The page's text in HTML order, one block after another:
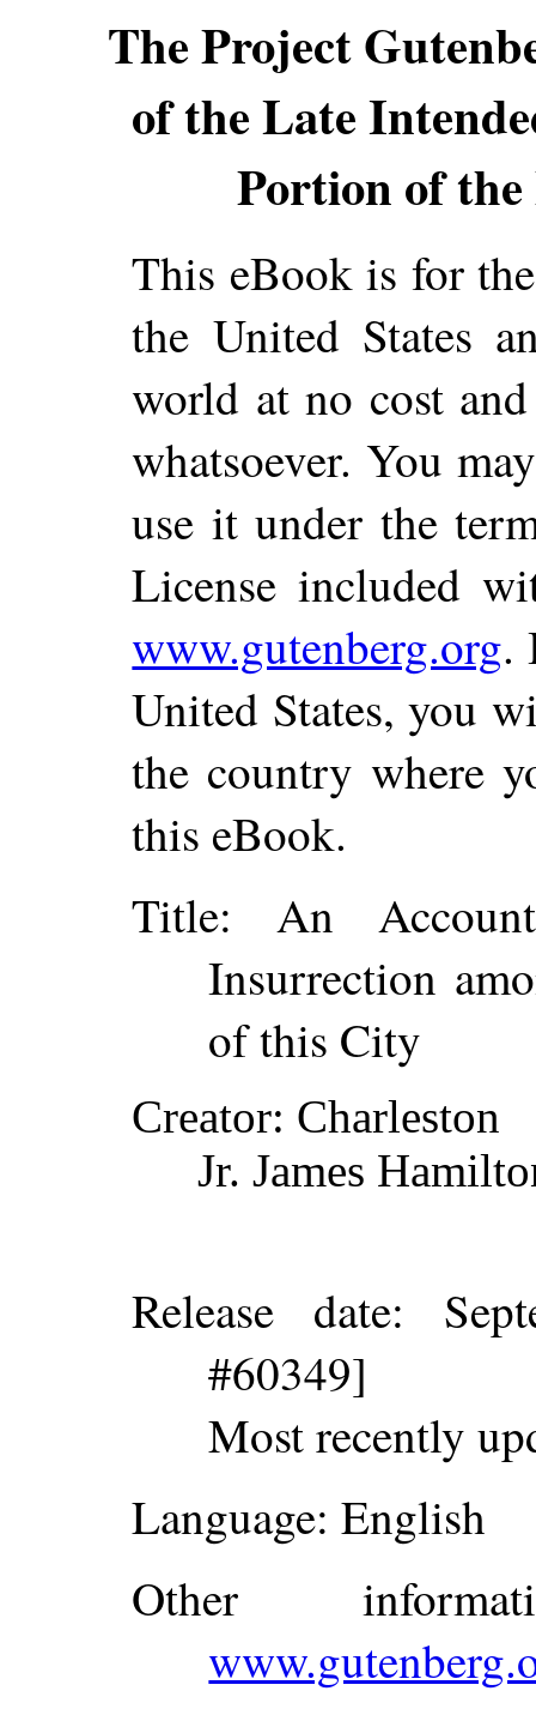
The Project
of the Late
Portion of
This eBook is for
the United States
world at no cost
whatsoever. You
use it under the
License included
www.gutenberg.org.
United States, you
the country where
this eBook.
Title: An
Insurrection
of this City
Creator: Charleston
Jr. James
Release date:
#60349]
Most recently
Language: English
Other